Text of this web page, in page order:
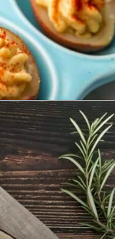
vegan-potato-recipes/